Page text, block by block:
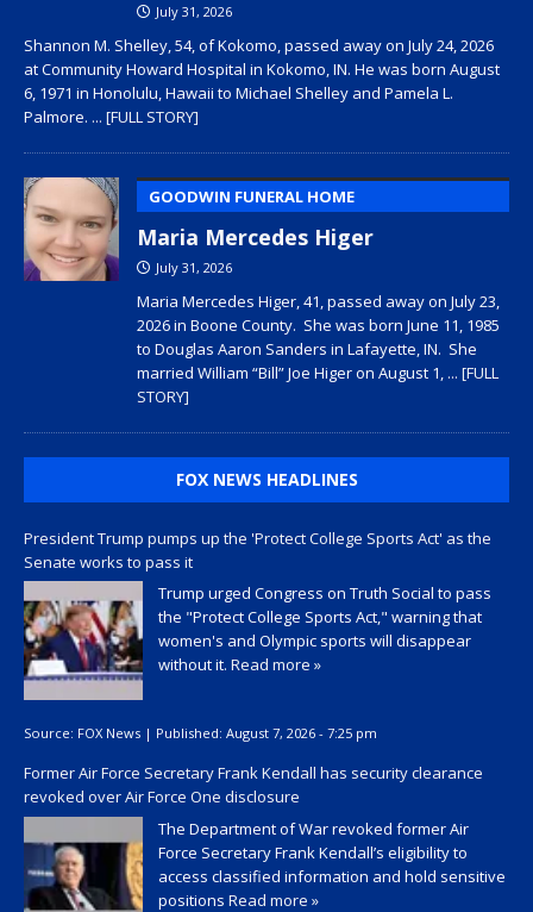
July 31, 2026
Shannon M. Shelley, 54, of Kokomo, passed away on July 24, 2026
at Community Howard Hospital in Kokomo, IN. He was born August
6, 1971 in Honolulu, Hawaii to Michael Shelley and Pamela L.
Palmore. ... [FULL STORY]
GOODWIN FUNERAL HOME
Maria Mercedes Higer
July 31, 2026
Maria Mercedes Higer, 41, passed away on July 23,
2026 in Boone County. She was born June 11, 1985
to Douglas Aaron Sanders in Lafayette, IN. She
married William “Bill” Joe Higer on August 1, ... [FULL
STORY]
FOX NEWS HEADLINES
President Trump pumps up the 'Protect College Sports Act' as the
Senate works to pass it
Trump urged Congress on Truth Social to pass
the "Protect College Sports Act," warning that
women's and Olympic sports will disappear
without it. Read more »
Source: FOX News | Published: August 7, 2026 - 7:25 pm
Former Air Force Secretary Frank Kendall has security clearance
revoked over Air Force One disclosure
The Department of War revoked former Air
Force Secretary Frank Kendall’s eligibility to
access classified information and hold sensitive
positions Read more »